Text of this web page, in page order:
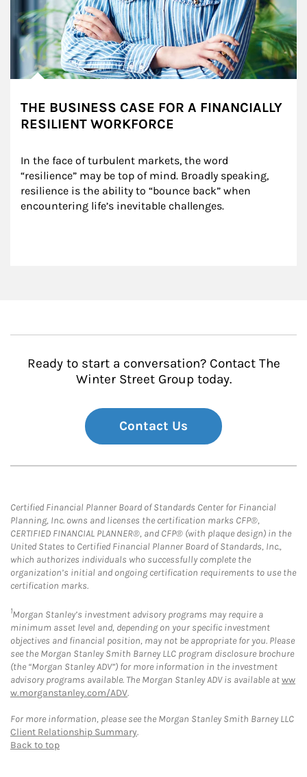
THE BUSINESS CASE FOR A FINANCIALLY
RESILIENT WORKFORCE
In the face of turbulent markets, the word
“resilience” may be top of mind. Broadly speaking,
resilience is the ability to “bounce back” when
encountering life’s inevitable challenges.
Ready to start a conversation? Contact The
Winter Street Group today.
Contact Us
Certified Financial Planner Board of Standards Center for Financial
Planning, Inc. owns and licenses the certification marks CFP®,
CERTIFIED FINANCIAL PLANNER®, and CFP® (with plaque design) in the
United States to Certified Financial Planner Board of Standards, Inc.,
which authorizes individuals who successfully complete the
organization’s initial and ongoing certification requirements to use the
certification marks.
1Morgan Stanley’s investment advisory programs may require a
minimum asset level and, depending on your specific investment
objectives and financial position, may not be appropriate for you. Please
see the Morgan Stanley Smith Barney LLC program disclosure brochure
(the “Morgan Stanley ADV”) for more information in the investment
advisory programs available. The Morgan Stanley ADV is available atww
w.morganstanley.com/ADV.
For more information, please see the Morgan Stanley Smith Barney LLC
Client Relationship Summary.
Back to top